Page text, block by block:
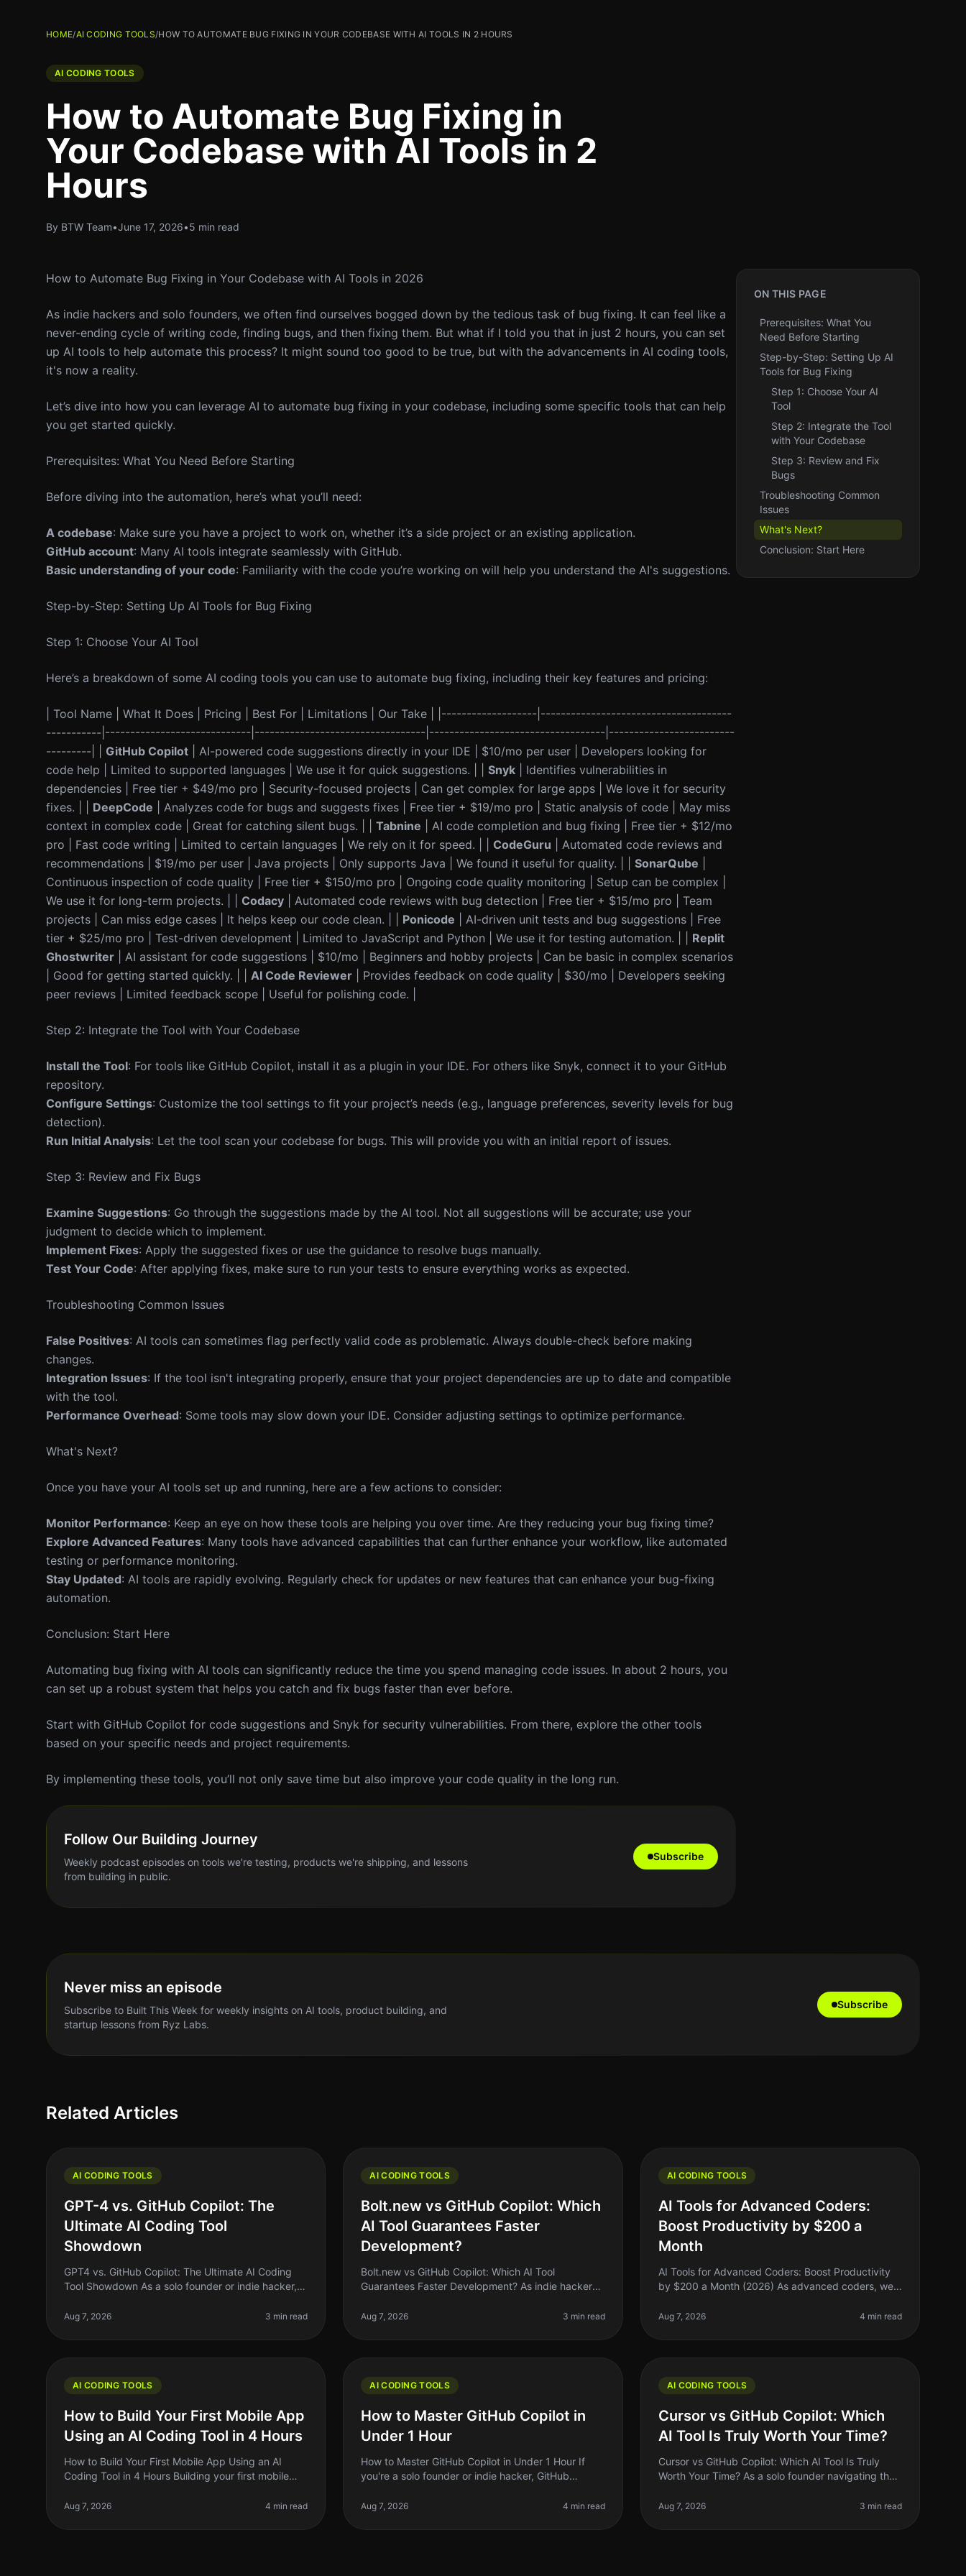
HOME/AI CODING TOOLS/HOW TO AUTOMATE BUG FIXING IN YOUR CODEBASE WITH AI TOOLS IN 2 HOURS
AI CODING TOOLS
How to Automate Bug Fixing in
Your Codebase with AI Tools in 2
Hours
By BTW Team•June 17, 2026•5 min read
How to Automate Bug Fixing in Your Codebase with AI Tools in 2026
As indie hackers and solo founders, we often find ourselves bogged down by the tedious task of bug fixing. It can feel like a
never-ending cycle of writing code, finding bugs, and then fixing them. But what if I told you that in just 2 hours, you can set
up AI tools to help automate this process? It might sound too good to be true, but with the advancements in AI coding tools,
it's now a reality.
Let’s dive into how you can leverage AI to automate bug fixing in your codebase, including some specific tools that can help
you get started quickly.
Prerequisites: What You Need Before Starting
Before diving into the automation, here’s what you’ll need:
A codebase: Make sure you have a project to work on, whether it’s a side project or an existing application.
GitHub account: Many AI tools integrate seamlessly with GitHub.
Basic understanding of your code: Familiarity with the code you’re working on will help you understand the AI's suggestions.
Step-by-Step: Setting Up AI Tools for Bug Fixing
Step 1: Choose Your AI Tool
Here’s a breakdown of some AI coding tools you can use to automate bug fixing, including their key features and pricing:
| Tool Name | What It Does | Pricing | Best For | Limitations | Our Take | |-------------------|--------------------------------------
-----------|-----------------------------|----------------------------------|-----------------------------------|-------------------------
---------| | GitHub Copilot | AI-powered code suggestions directly in your IDE | $10/mo per user | Developers looking for
code help | Limited to supported languages | We use it for quick suggestions. | | Snyk | Identifies vulnerabilities in
dependencies | Free tier + $49/mo pro | Security-focused projects | Can get complex for large apps | We love it for security
fixes. | | DeepCode | Analyzes code for bugs and suggests fixes | Free tier + $19/mo pro | Static analysis of code | May miss
context in complex code | Great for catching silent bugs. | | Tabnine | AI code completion and bug fixing | Free tier + $12/mo
pro | Fast code writing | Limited to certain languages | We rely on it for speed. | | CodeGuru | Automated code reviews and
recommendations | $19/mo per user | Java projects | Only supports Java | We found it useful for quality. | | SonarQube
Continuous inspection of code quality | Free tier + $150/mo pro | Ongoing code quality monitoring | Setup can be complex |
We use it for long-term projects. | | Codacy | Automated code reviews with bug detection | Free tier + $15/mo pro | Team
projects | Can miss edge cases | It helps keep our code clean. | | Ponicode | AI-driven unit tests and bug suggestions | Free
tier + $25/mo pro | Test-driven development | Limited to JavaScript and Python | We use it for testing automation. | | Replit
Ghostwriter | AI assistant for code suggestions | $10/mo | Beginners and hobby projects | Can be basic in complex scenarios
| Good for getting started quickly. | | AI Code Reviewer | Provides feedback on code quality | $30/mo | Developers seeking
peer reviews | Limited feedback scope | Useful for polishing code. |
Step 2: Integrate the Tool with Your Codebase
Install the Tool: For tools like GitHub Copilot, install it as a plugin in your IDE. For others like Snyk, connect it to your GitHub
repository.
Configure Settings: Customize the tool settings to fit your project’s needs (e.g., language preferences, severity levels for bug
detection).
Run Initial Analysis: Let the tool scan your codebase for bugs. This will provide you with an initial report of issues.
Step 3: Review and Fix Bugs
Examine Suggestions: Go through the suggestions made by the AI tool. Not all suggestions will be accurate; use your
judgment to decide which to implement.
Implement Fixes: Apply the suggested fixes or use the guidance to resolve bugs manually.
Test Your Code: After applying fixes, make sure to run your tests to ensure everything works as expected.
Troubleshooting Common Issues
False Positives: AI tools can sometimes flag perfectly valid code as problematic. Always double-check before making
changes.
Integration Issues: If the tool isn't integrating properly, ensure that your project dependencies are up to date and compatible
with the tool.
Performance Overhead: Some tools may slow down your IDE. Consider adjusting settings to optimize performance.
What's Next?
Once you have your AI tools set up and running, here are a few actions to consider:
Monitor Performance: Keep an eye on how these tools are helping you over time. Are they reducing your bug fixing time?
Explore Advanced Features: Many tools have advanced capabilities that can further enhance your workflow, like automated
testing or performance monitoring.
Stay Updated: AI tools are rapidly evolving. Regularly check for updates or new features that can enhance your bug-fixing
automation.
Conclusion: Start Here
Automating bug fixing with AI tools can significantly reduce the time you spend managing code issues. In about 2 hours, you
can set up a robust system that helps you catch and fix bugs faster than ever before.
Start with GitHub Copilot for code suggestions and Snyk for security vulnerabilities. From there, explore the other tools
based on your specific needs and project requirements.
By implementing these tools, you’ll not only save time but also improve your code quality in the long run.
Follow Our Building Journey
Weekly podcast episodes on tools we're testing, products we're shipping, and lessons
from building in public.
Subscribe
ON THIS PAGE
Prerequisites: What You
Need Before Starting
Step-by-Step: Setting Up AI
Tools for Bug Fixing
Step 1: Choose Your AI
Tool
Step 2: Integrate the Tool
with Your Codebase
Step 3: Review and Fix
Bugs
Troubleshooting Common
Issues
What's Next?
Conclusion: Start Here
Never miss an episode
Subscribe to Built This Week for weekly insights on AI tools, product building, and
startup lessons from Ryz Labs.
Subscribe
Related Articles
AI CODING TOOLS
GPT-4 vs. GitHub Copilot: The
Ultimate AI Coding Tool
Showdown
GPT4 vs. GitHub Copilot: The Ultimate AI Coding
Tool Showdown As a solo founder or indie hacker,
process can be the difference bet
Aug 7, 2026 3 min read
AI CODING TOOLS
Bolt.new vs GitHub Copilot: Which
AI Tool Guarantees Faster
Development?
Bolt.new vs GitHub Copilot: Which AI Tool
Guarantees Faster Development? As indie hackers
streamline our development process. Wi
Aug 7, 2026 3 min read
AI CODING TOOLS
AI Tools for Advanced Coders:
Boost Productivity by $200 a
Month
AI Tools for Advanced Coders: Boost Productivity
by $200 a Month (2026) As advanced coders, we
complexity—be it debugging, optimizing, o
Aug 7, 2026 4 min read
AI CODING TOOLS
How to Build Your First Mobile App
Using an AI Coding Tool in 4 Hours
How to Build Your First Mobile App Using an AI
Coding Tool in 4 Hours Building your first mobile
you’re not a developer. But what
Aug 7, 2026 4 min read
AI CODING TOOLS
How to Master GitHub Copilot in
Under 1 Hour
How to Master GitHub Copilot in Under 1 Hour If
you're a solo founder or indie hacker, GitHub
code ideas into reality. But let's
Aug 7, 2026 4 min read
AI CODING TOOLS
Cursor vs GitHub Copilot: Which
AI Tool Is Truly Worth Your Time?
Cursor vs GitHub Copilot: Which AI Tool Is Truly
Worth Your Time? As a solo founder navigating the
using the right tools to maxi
Aug 7, 2026 3 min read